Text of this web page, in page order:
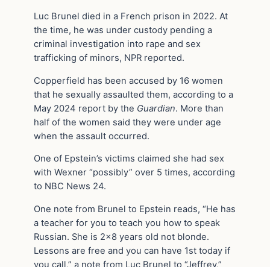
Luc Brunel died in a French prison in 2022. At
the time, he was under custody pending a
criminal investigation into rape and sex
trafficking of minors, NPR reported.
Copperfield has been accused by 16 women
that he sexually assaulted them, according to a
May 2024 report by the Guardian. More than
half of the women said they were under age
when the assault occurred.
One of Epstein’s victims claimed she had sex
with Wexner “possibly” over 5 times, according
to NBC News 24.
One note from Brunel to Epstein reads, “He has
a teacher for you to teach you how to speak
Russian. She is 2×8 years old not blonde.
Lessons are free and you can have 1st today if
you call,” a note from Luc Brunel to “Jeffrey,”